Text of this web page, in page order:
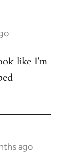
like I'm
ago